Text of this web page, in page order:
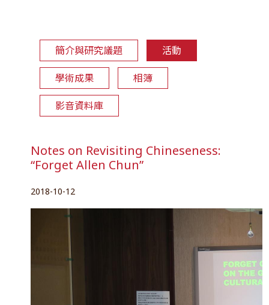
簡介與研究議題 活動
學術成果 相簿
影音資料庫
Notes on Revisiting Chineseness:
“Forget Allen Chun”
2018-10-12